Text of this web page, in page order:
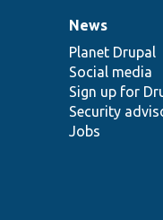
News
items
News
Planet Drupal
Social media
Sign up for
Security
Jobs
Our
community
Drupal
code
base
Governance
of
community